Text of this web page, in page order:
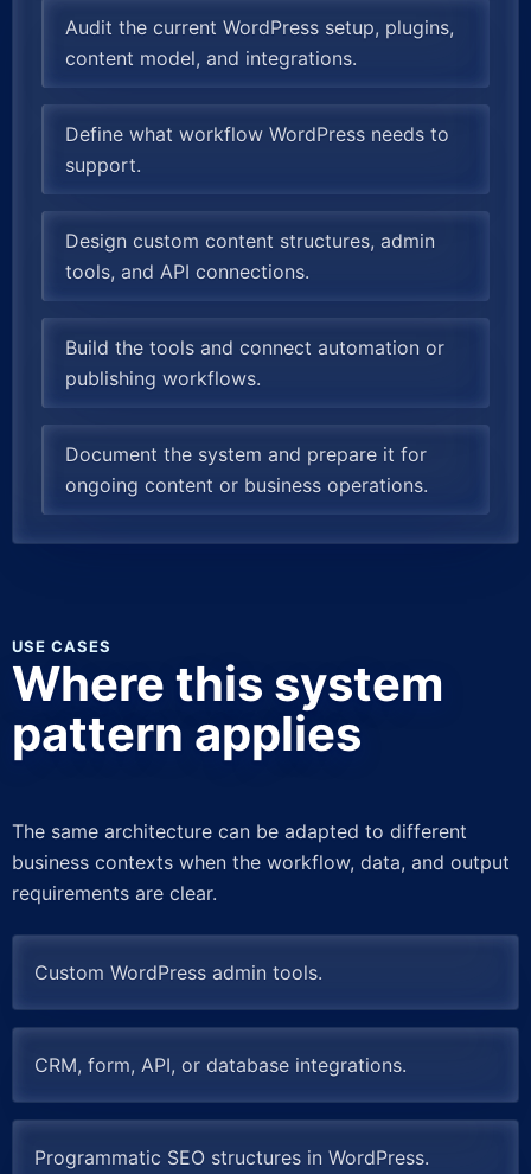
Audit the current WordPress setup, plugins,
content model, and integrations.
Define what workflow WordPress needs to
support.
Design custom content structures, admin
tools, and API connections.
Build the tools and connect automation or
publishing workflows.
Document the system and prepare it for
ongoing content or business operations.
USE CASES
Where this system
pattern applies
The same architecture can be adapted to different
business contexts when the workflow, data, and output
requirements are clear.
Custom WordPress admin tools.
CRM, form, API, or database integrations.
Programmatic SEO structures in WordPress.